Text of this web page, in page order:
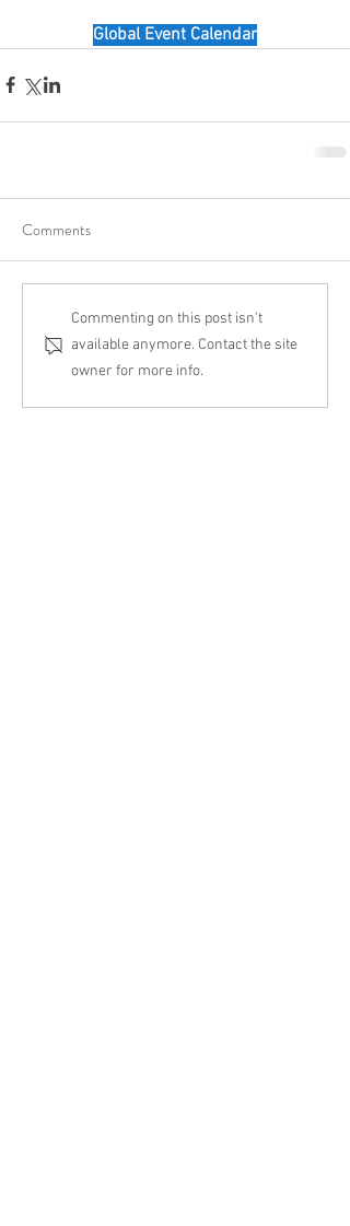
Global Event Calendar
Comments
Commenting on this post isn't
available anymore. Contact the site
owner for more info.